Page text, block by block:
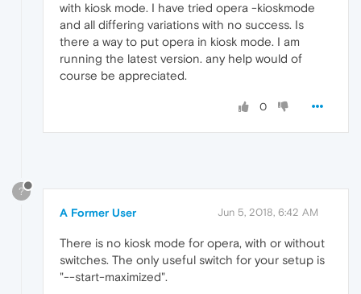
with kiosk mode. I have tried opera -kioskmode
and all differing variations with no success. Is
there a way to put opera in kiosk mode. I am
running the latest version. any help would of
course be appreciated.
0
?
A Former User Jun 5, 2018, 6:42 AM
There is no kiosk mode for opera, with or without
switches. The only useful switch for your setup is
"--start-maximized".